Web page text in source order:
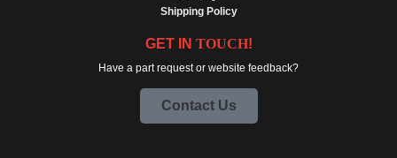
Shipping Policy
GET IN TOUCH!
Have a part request or website feedback?
Contact Us